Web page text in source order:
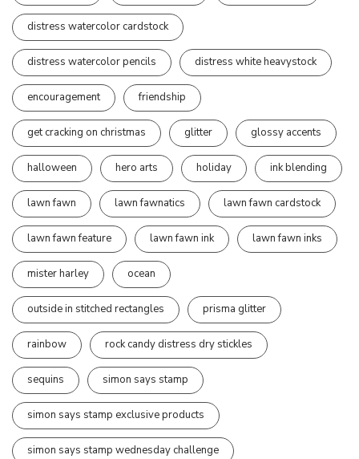
distress watercolor cardstock
distress watercolor pencils distress white heavystock
encouragement friendship
get cracking on christmas glitter glossy accents
halloween hero arts holiday ink blending
lawn fawn lawn fawnatics lawn fawn cardstock
lawn fawn feature lawn fawn ink lawn fawn inks
mister harley ocean
outside in stitched rectangles prisma glitter
rainbow rock candy distress dry stickles
sequins simon says stamp
simon says stamp exclusive products
simon says stamp wednesday challenge